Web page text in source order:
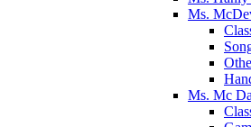
Ms.
Ms. Mc